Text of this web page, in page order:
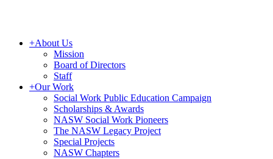
+About Us
Mission
Board of Directors
Staff
+Our Work
Social Work Public Education Campaign
Scholarships & Awards
NASW Social Work Pioneers
The NASW Legacy Project
Special Projects
NASW Chapters